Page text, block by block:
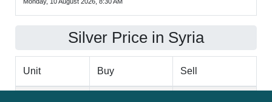
Silver Price in Syria
Unit Buy Sell